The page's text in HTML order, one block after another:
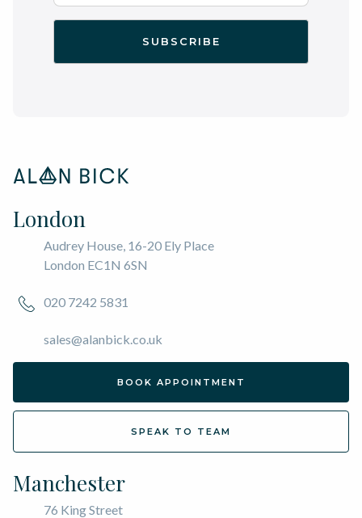
London
Audrey House, 16-20 Ely Place
London EC1N 6SN
020 7242 5831
sales@alanbick.co.uk
BOOK APPOINTMENT
SPEAK TO TEAM
Manchester
76 King Street